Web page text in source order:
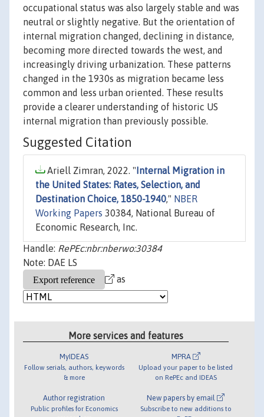
occupational status was also largely stable and was
neutral or slightly negative. But the orientation of
internal migration changed, declining in distance,
becoming more directed towards the west, and
increasingly driving urbanization. These patterns
changed in the 1930s as migration became less
common and less urban oriented. These results
provide a clearer understanding of historic US
internal migration than previously possible.
Suggested Citation
Ariell Zimran, 2022. " Internal Migration in
the United States: Rates, Selection, and
Destination Choice, 1850-1940," NBER
Working Papers 30384, National Bureau of
Economic Research, Inc.
Handle: RePEc:nbr:nberwo:30384
Note: DAE LS
as
More services and features
MyIDEAS
Follow serials, authors, keywords
& more
Author registration
Public profiles for Economics
MPRA
Upload your paper to be listed
on RePEc and IDEAS
New papers by email
Subscribe to new additions to